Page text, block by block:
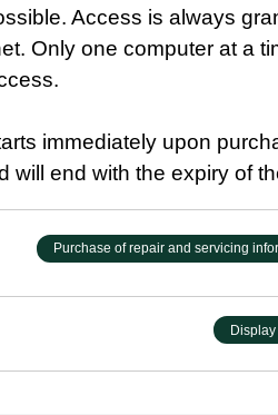
Access is always
Only one computer at a
immediately upon
will end with the expiry of
Purchase of repair and servicing